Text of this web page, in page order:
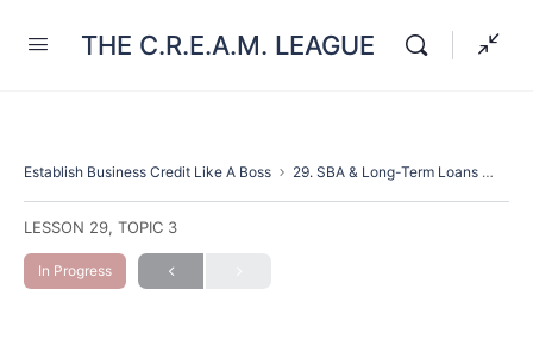
THE C.R.E.A.M. LEAGUE
Establish Business Credit Like A Boss 29. SBA & Long-Term Loans
LESSON 29, TOPIC 3
In Progress